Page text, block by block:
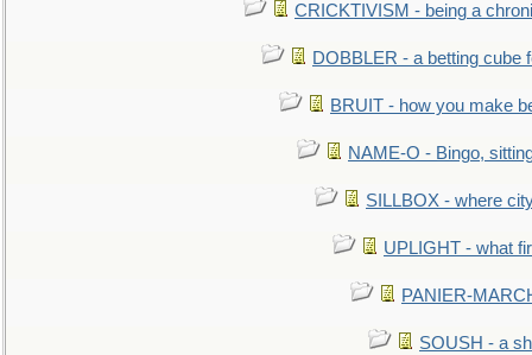
CRICKTIVISM - being a
DOBBLER - a betting cube
BRUIT - how you make
NAME-O - Bingo,
SILLBOX - where
UPLIGHT - what
PANIER-
SOUSH - a